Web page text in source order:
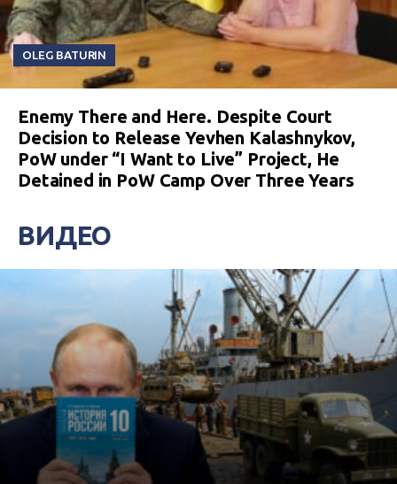
OLEG BATURIN
Enemy There and Here. Despite Court
Decision to Release Yevhen Kalashnykov,
PoW under “I Want to Live” Project, He
Detained in PoW Camp Over Three Years
ВИДЕО